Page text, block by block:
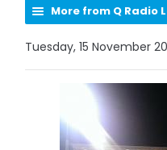
More from Q Radio
Tuesday, 15 November